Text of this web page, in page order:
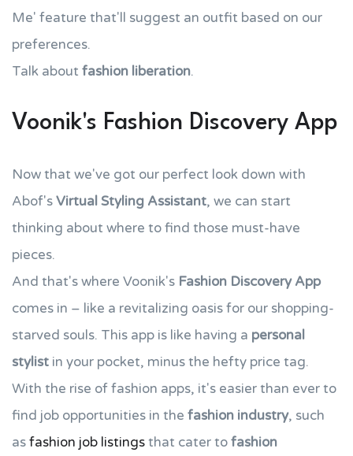
Me' feature that'll suggest an outfit based on our
preferences.
Talk about fashion liberation.
Voonik's Fashion Discovery App
Now that we've got our perfect look down with
Abof'sVirtual Styling Assistant, we can start
thinking about where to find those must-have
pieces.
And that's where Voonik's Fashion Discovery App
comes in – like a revitalizing oasis for our shopping-
starved souls. This app is like having a personal
stylist in your pocket, minus the hefty price tag.
With the rise of fashion apps, it's easier than ever to
find job opportunities in the fashion industry, such
asfashion job listingsthat cater tofashion